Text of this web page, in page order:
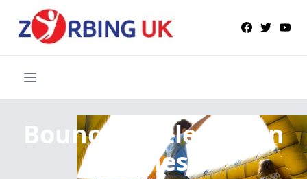
Bouncy Castle Hire
in
Torness